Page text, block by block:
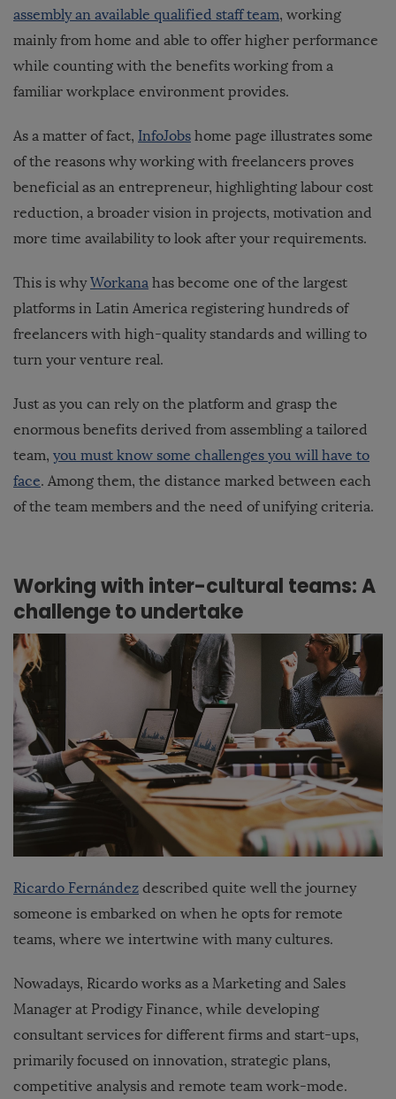
assembly an available qualified staff team, working
mainly from home and able to offer higher performance
while counting with the benefits working from a
familiar workplace environment provides.
As a matter of fact, InfoJobs home page illustrates some
of the reasons why working with freelancers proves
beneficial as an entrepreneur, highlighting labour cost
reduction, a broader vision in projects, motivation and
more time availability to look after your requirements.
This is whyWorkana has become one of the largest
platforms in Latin America registering hundreds of
freelancers with high-quality standards and willing to
turn your venture real.
Just as you can rely on the platform and grasp the
enormous benefits derived from assembling a tailored
team, you must know some challenges you will have to
face. Among them, the distance marked between each
of the team members and the need of unifying criteria.
Working with inter-cultural teams: A
challenge to undertake
Ricardo Fernández described quite well the journey
someone is embarked on when he opts for remote
teams, where we intertwine with many cultures.
Nowadays, Ricardo works as a Marketing and Sales
Manager at Prodigy Finance, while developing
consultant services for different firms and start-ups,
primarily focused on innovation, strategic plans,
competitive analysis and remote team work-mode.